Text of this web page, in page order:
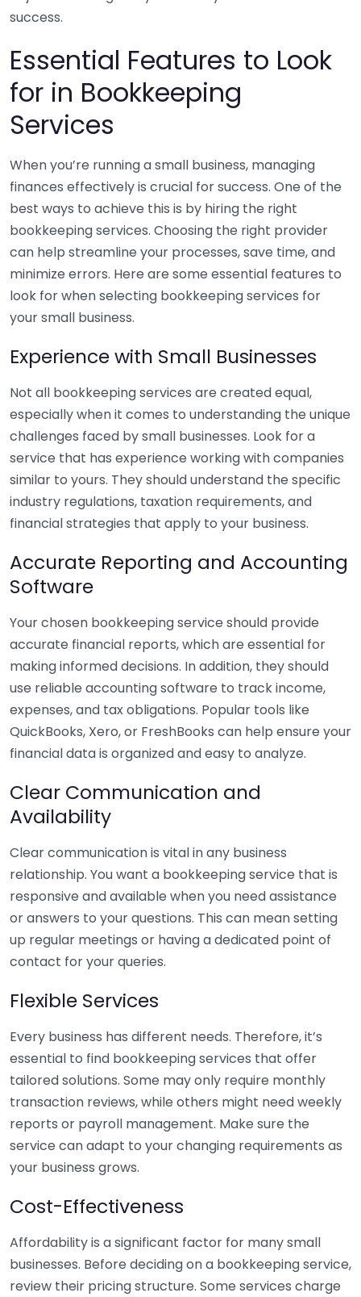
success.
Essential Features to Look
for in Bookkeeping
Services
When you’re running a small business, managing
finances effectively is crucial for success. One of the
best ways to achieve this is by hiring the right
bookkeeping services. Choosing the right provider
can help streamline your processes, save time, and
minimize errors. Here are some essential features to
look for when selecting bookkeeping services for
your small business.
Experience with Small Businesses
Not all bookkeeping services are created equal,
especially when it comes to understanding the unique
challenges faced by small businesses. Look for a
service that has experience working with companies
similar to yours. They should understand the specific
industry regulations, taxation requirements, and
financial strategies that apply to your business.
Accurate Reporting and Accounting
Software
Your chosen bookkeeping service should provide
accurate financial reports, which are essential for
making informed decisions. In addition, they should
use reliable accounting software to track income,
expenses, and tax obligations. Popular tools like
QuickBooks, Xero, or FreshBooks can help ensure your
financial data is organized and easy to analyze.
Clear Communication and
Availability
Clear communication is vital in any business
relationship. You want a bookkeeping service that is
responsive and available when you need assistance
or answers to your questions. This can mean setting
up regular meetings or having a dedicated point of
contact for your queries.
Flexible Services
Every business has different needs. Therefore, it’s
essential to find bookkeeping services that offer
tailored solutions. Some may only require monthly
transaction reviews, while others might need weekly
reports or payroll management. Make sure the
service can adapt to your changing requirements as
your business grows.
Cost-Effectiveness
Affordability is a significant factor for many small
businesses. Before deciding on a bookkeeping service,
review their pricing structure. Some services charge